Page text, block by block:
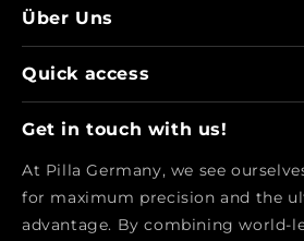
Über Uns
Quick access
Get in touch with us!
At Pilla Germany, we see
for maximum precision and the
advantage. By combining world-